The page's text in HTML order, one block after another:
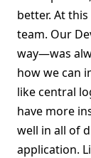
better. At
team. Our
way—was
how we can
like central
have more
well in all of
application.